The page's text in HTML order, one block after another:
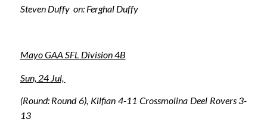
Steven Duffy on: Ferghal Duffy
Mayo GAA SFL Division 4B
Sun, 24 Jul,
(Round: Round 6), Kilfian 4-11 Crossmolina Deel Rovers 3-
13